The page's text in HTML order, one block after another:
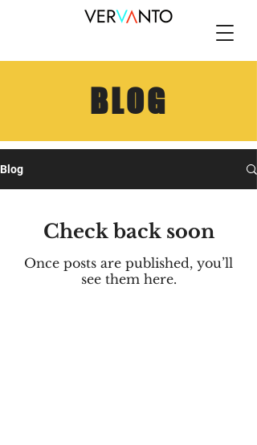
BLOG
Blog
Check back soon
Once posts are published, you’ll
see them here.